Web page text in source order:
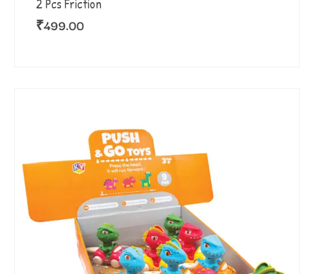
2 Pcs Friction
₹499.00